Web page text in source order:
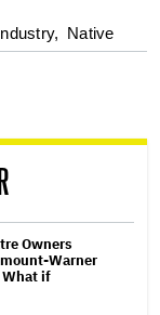
Native
Owners
Warner
What if